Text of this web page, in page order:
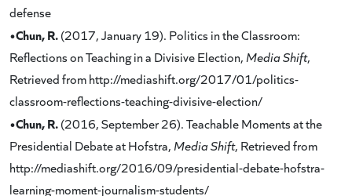
defense
•Chun, R.(2017, January 19). Politics in the Classroom:
Reflections on Teaching in a Divisive Election, Media Shift,
Retrieved from http://mediashift.org/2017/01/politics-
classroom-reflections-teaching-divisive-election/
•Chun, R.(2016, September 26). Teachable Moments at the
Presidential Debate at Hofstra, Media Shift, Retrieved from
http://mediashift.org/2016/09/presidential-debate-hofstra-
learning-moment-journalism-students/